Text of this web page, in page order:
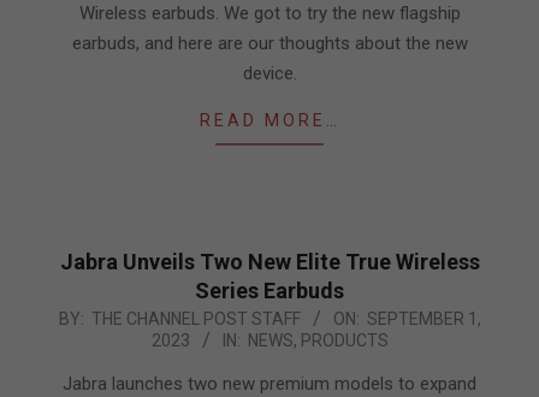
Wireless earbuds. We got to try the new flagship
earbuds, and here are our thoughts about the new
device.
READ MORE…
Jabra Unveils Two New Elite True Wireless
Series Earbuds
2023-
01
BY: THE CHANNEL POST STAFF ON: SEPTEMBER 1,
2023
IN: NEWS, PRODUCTS
Jabra launches two new premium models to expand